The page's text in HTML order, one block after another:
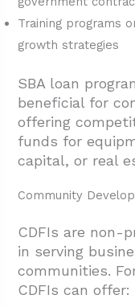
Training programs
growth strategies
SBA loan
beneficial for
offering
funds for
capital, or real
Community
CDFIs are non-
in serving
communities.
CDFIs can offer: